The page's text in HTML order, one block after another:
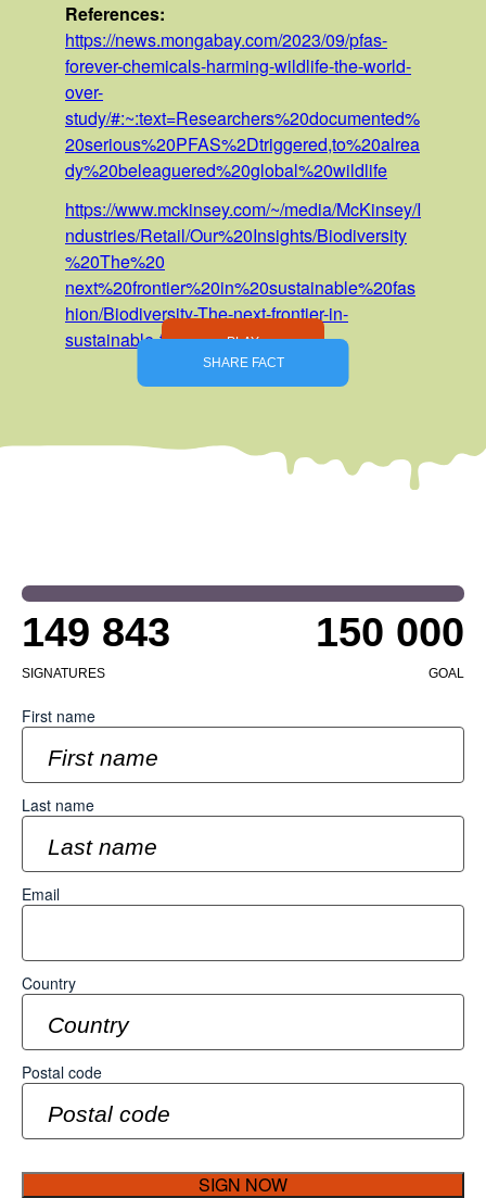
References:
https://news.mongabay.com/2023/09/pfas-
forever-chemicals-harming-wildlife-the-world-
over-
study/#:~:text=Researchers%20documented%
20serious%20PFAS%2Dtriggered,to%20alrea
dy%20beleaguered%20global%20wildlife
https://www.mckinsey.com/~/media/McKinsey/I
ndustries/Retail/Our%20Insights/Biodiversity
%20The%20
next%20frontier%20in%20sustainable%20fas
hion/Biodiversity-The-next-frontier-in-
sustainable-fashion-v3.pdf
PLAY
SHARE FACT
149 843
SIGNATURES
150 000
GOAL
First name
Last name
Email
Country
Postal code
SIGN NOW